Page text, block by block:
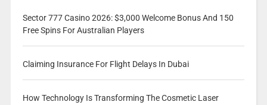
Sector 777 Casino 2026: $3,000 Welcome Bonus And 150
Free Spins For Australian Players
Claiming Insurance For Flight Delays In Dubai
How Technology Is Transforming The Cosmetic Laser